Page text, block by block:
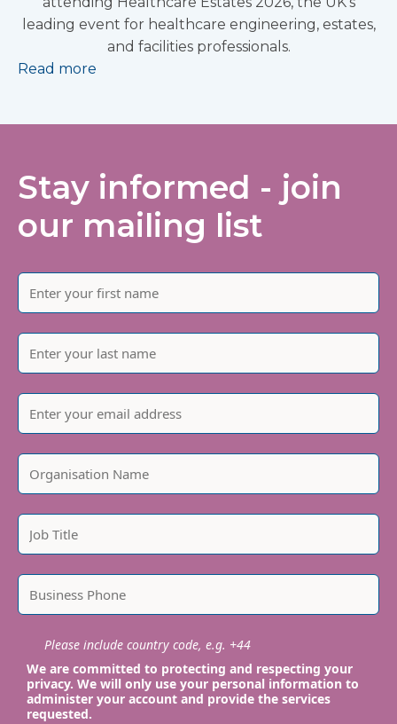
leading event for healthcare engineering, estates,
and facilities professionals.
Read more
Stay informed - join
our mailing list
Please include country code, e.g. +44
We are committed to protecting and respecting your
privacy. We will only use your personal information to
administer your account and provide the services
requested.